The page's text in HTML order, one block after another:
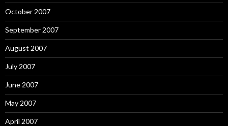
October 2007
September 2007
August 2007
July 2007
June 2007
May 2007
April 2007